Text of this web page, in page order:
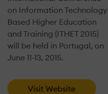
on Information Technology
Based Higher Education
and Training (ITHET 2015)
will be held in Portugal, on
June 11-13, 2015.
Visit Website